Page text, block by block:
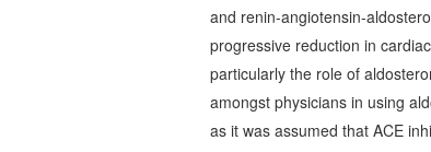
and renin-angiotensin-
progressive reduction in
particularly the role of
amongst physicians in using
as it was assumed that ACE